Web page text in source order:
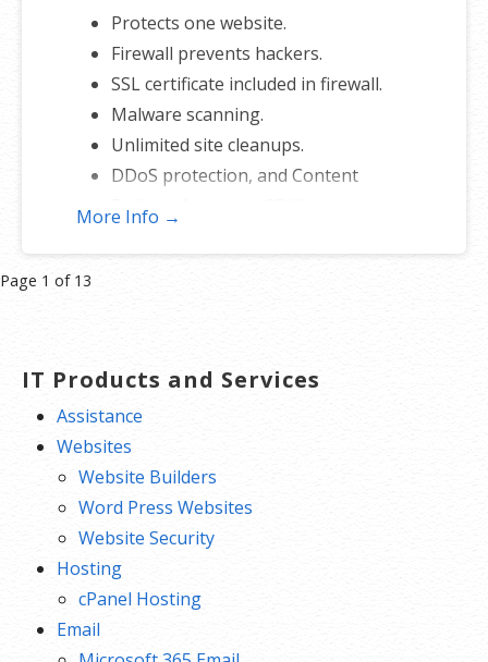
Protects one website.
Firewall prevents hackers.
SSL certificate included in firewall.
Malware scanning.
Unlimited site cleanups.
DDoS protection, and Content
Delivery Network (CDN) speed
More Info →
Product
Page 1 of 13
IT Products and Services
Assistance
Websites
Website Builders
Word Press Websites
Website Security
Hosting
cPanel Hosting
Email